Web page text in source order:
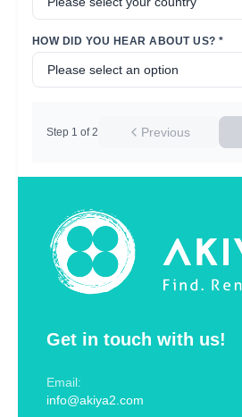
Get in touch with us!
Email:
info@akiya2.com
HOW DID YOU HEAR ABOUT US? *
Previous
Step 1 of 2